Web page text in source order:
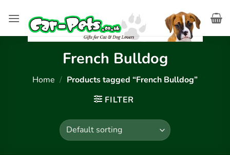
French Bulldog
Home / Products tagged “French Bulldog”
FILTER